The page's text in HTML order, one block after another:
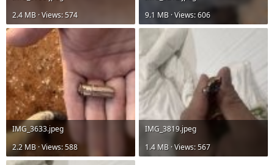
2.4 MB · Views: 574
9.1 MB · Views: 606
IMG_3633.jpeg
2.2 MB · Views: 588
IMG_3819.jpeg
1.4 MB · Views: 567